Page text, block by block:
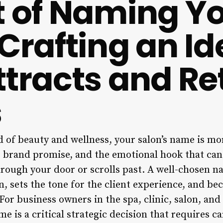
of Naming
an
and
beauty and wellness, your salon’s name is
promise, and the emotional hook that
your door or scrolls past. A well-chosen
sets the tone for the client experience, and
business owners in the spa, clinic, salon,
is a critical strategic decision that requires